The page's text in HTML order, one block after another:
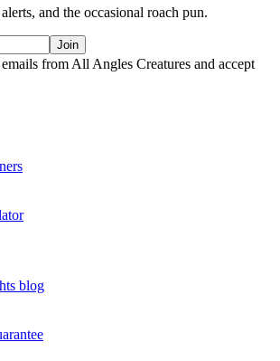
and the occasional roach pun.
Join
from All Angles Creatures and accept
blog